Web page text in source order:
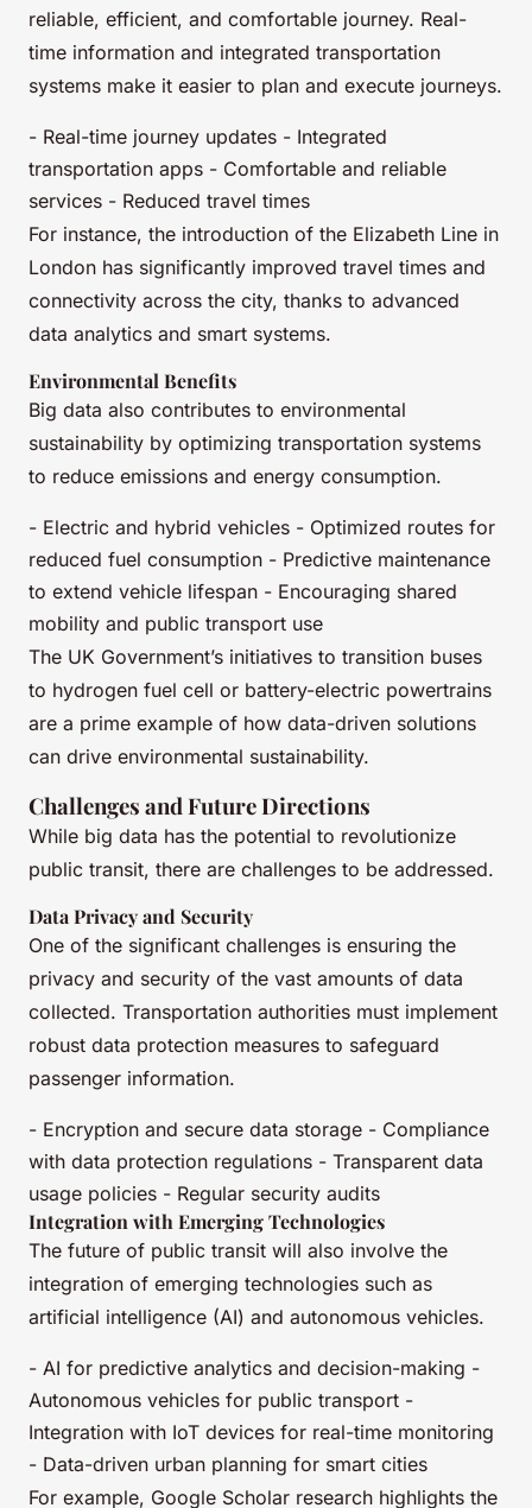
reliable, efficient, and comfortable journey. Real-
time information and integrated transportation
systems make it easier to plan and execute journeys.
- Real-time journey updates - Integrated
transportation apps - Comfortable and reliable
services - Reduced travel times
For instance, the introduction of the Elizabeth Line in
London has significantly improved travel times and
connectivity across the city, thanks to advanced
data analytics and smart systems.
Environmental Benefits
Big data also contributes to environmental
sustainability by optimizing transportation systems
to reduce emissions and energy consumption.
- Electric and hybrid vehicles - Optimized routes for
reduced fuel consumption - Predictive maintenance
to extend vehicle lifespan - Encouraging shared
mobility and public transport use
The UK Government’s initiatives to transition buses
to hydrogen fuel cell or battery-electric powertrains
are a prime example of how data-driven solutions
can drive environmental sustainability.
Challenges and Future Directions
While big data has the potential to revolutionize
public transit, there are challenges to be addressed.
Data Privacy and Security
One of the significant challenges is ensuring the
privacy and security of the vast amounts of data
collected. Transportation authorities must implement
robust data protection measures to safeguard
passenger information.
- Encryption and secure data storage - Compliance
with data protection regulations - Transparent data
usage policies - Regular security audits
Integration with Emerging Technologies
The future of public transit will also involve the
integration of emerging technologies such as
artificial intelligence (AI) and autonomous vehicles.
- AI for predictive analytics and decision-making -
Autonomous vehicles for public transport -
Integration with IoT devices for real-time monitoring
- Data-driven urban planning for smart cities
For example, Google Scholar research highlights the